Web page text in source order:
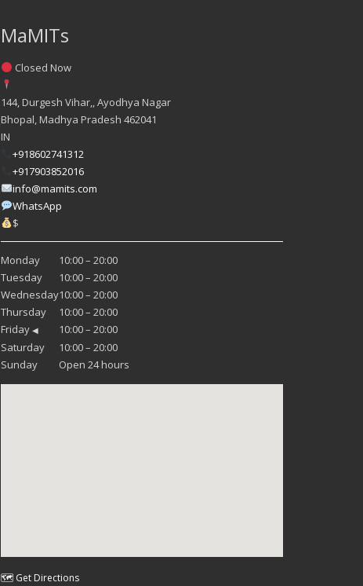
MaMITs
Closed Now
144, Durgesh Vihar,, Ayodhya Nagar
Bhopal, Madhya Pradesh 462041
IN
+918602741312
+917903852016
info@mamits.com
WhatsApp
$
Monday
10:00 – 20:00
Tuesday
10:00 – 20:00
Wednesday10:00 – 20:00
Thursday
10:00 – 20:00
Friday ◀
10:00 – 20:00
Saturday
10:00 – 20:00
Sunday
Open 24 hours
🗺 Get Directions